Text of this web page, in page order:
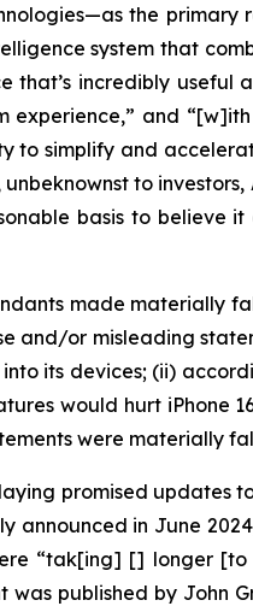
the
system that
incredibly
and
to simplify and
to
basis to believe
made materially
and/or misleading
its devices; (ii)
would hurt iPhone
were materially
promised updates
in June
“tak[ing] [] longer
was published by